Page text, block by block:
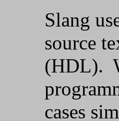
Slang
source
(HDL).
cases